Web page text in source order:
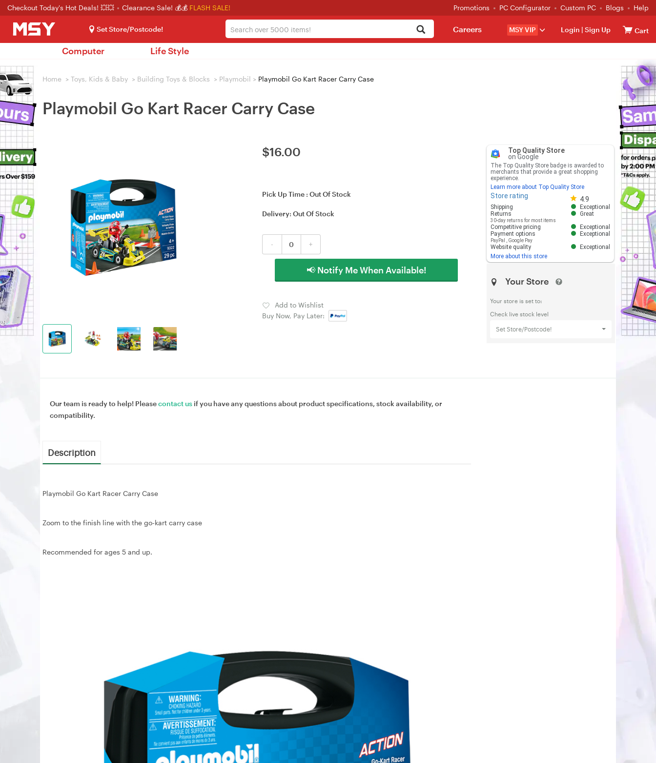
Checkout Today's Hot Deals! 💥💥 Clearance Sale! 💰💰 FLASH SALE! Promotions PC Configurator Custom PC Blogs Help
Set Store/Postcode! MSY VIP Login | Sign Up Cart
Careers
Computer Life Style
Home > Toys, Kids & Baby > Building Toys & Blocks > Playmobil > Playmobil Go Kart Racer Carry Case
Playmobil Go Kart Racer Carry Case
$16.00
Pick Up Time : Out Of Stock
Delivery: Out Of Stock
- +
📢 Notify Me When Available!
Add to Wishlist
Buy Now, Pay Later:
Top Quality Store
on Google
The Top Quality Store badge is awarded to
merchants that provide a great shopping
experience.
Learn more about Top Quality Store
Store rating 4.9
Store rating 4.8 out of 5
Shipping
Exceptional
Returns
30-day returns for most items
Great
Competitive pricing
Exceptional
Payment options
PayPal Google Pay
Exceptional
Website quality
Exceptional
More about this store
Your Store
Your store is set to:
Check live stock level
Set Store/Postcode!
Our team is ready to help! Pleasecontact us if you have any questions about product specifications, stock availability, or
compatibility.
Description
Playmobil Go Kart Racer Carry Case
Zoom to the finish line with the go-kart carry case
Recommended for ages 5 and up.